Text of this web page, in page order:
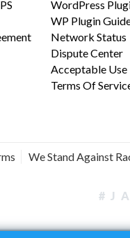
WordPress
WP Plugin
Network Status
Dispute Center
Acceptable Use
Terms Of
We Stand Against